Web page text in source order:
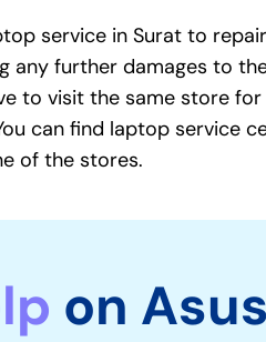
service in Surat to
further damages to
to visit the same store for
can find laptop service
of the stores.
on